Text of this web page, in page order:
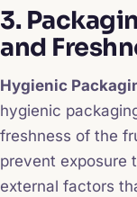
3.
and
Hygienic
hygienic
freshness of the
prevent exposure
external factors